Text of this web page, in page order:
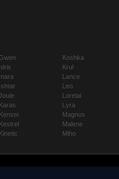
Gwen
Idris
Inara
Ishtar
Karas
Kensei
Kestrel
Kinetic
Koshka
Krul
Lance
Leo
Lorelai
Lyra
Magnus
Malene
Miho